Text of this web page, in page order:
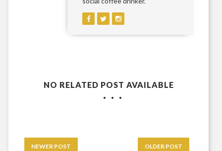
NO RELATED POST AVAILABLE
NEWER POST OLDER POST